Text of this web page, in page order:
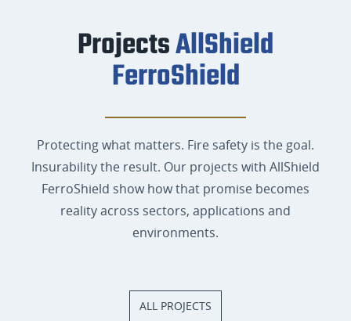
ProjectsAllShield
FerroShield
Protecting what matters. Fire safety is the goal.
Insurability the result. Our projects with AllShield
FerroShield show how that promise becomes
reality across sectors, applications and
environments.
ALL PROJECTS